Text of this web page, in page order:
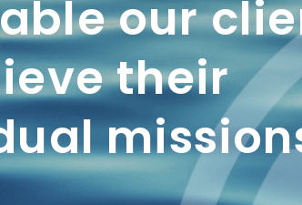
our
their
2A
CRS
2A
CRS
2A
CRS